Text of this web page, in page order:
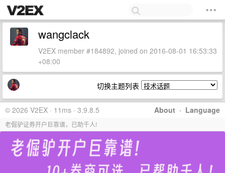
wangclack
V2EX member #184892, joined on 2016-08-01 16:53:33
+08:00
切换主题列表
About · Language
© 2026 V2EX · 11ms · 3.9.8.5
老倔驴证券开户巨靠谱，已助千人!